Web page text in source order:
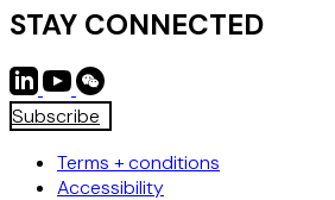
STAY CONNECTED
Subscribe
Terms + conditions
Accessibility